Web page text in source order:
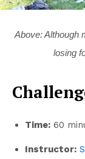
Above: Although
losing
Time: 60
Instructor: